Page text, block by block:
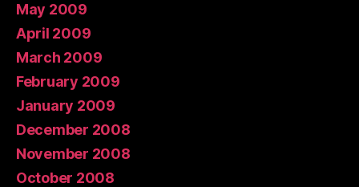
May 2009
April 2009
March 2009
February 2009
January 2009
December 2008
November 2008
October 2008